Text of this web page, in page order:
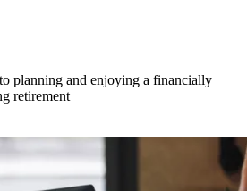
planning and enjoying a financially
retirement